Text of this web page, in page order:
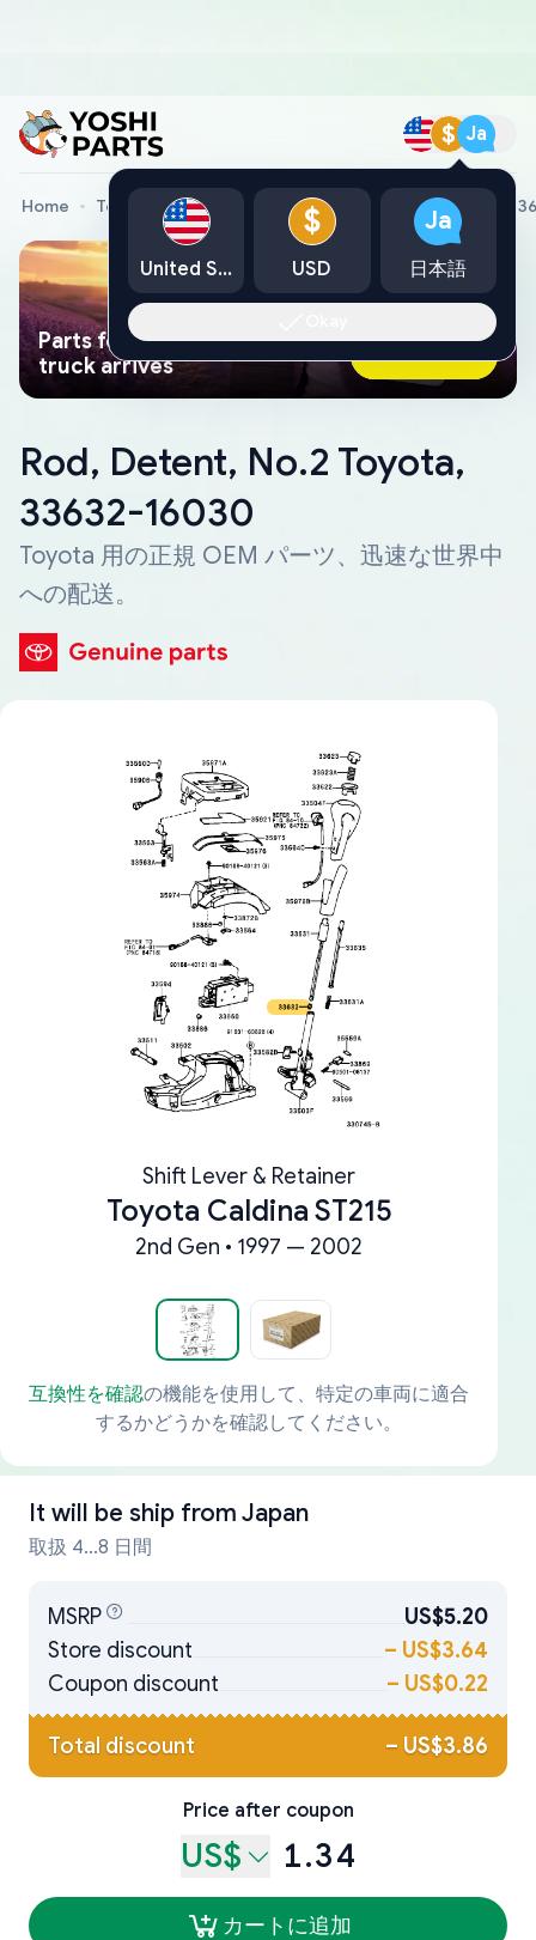
$ Ja
Home Toyota Genuine Parts Rod, Detent, No.2 Toyota,
Parts found faster than a tow
truck arrives
Ask AI Now
Rod, Detent, No.2 Toyota,
33632-16030
Toyota 用の正規 OEM パーツ、迅速な世界中
への配送。
Shift Lever & Retainer
Toyota Caldina ST215
2nd Gen • 1997 — 2002
互換性を確認の機能を使用して、特定の車両に適合
するかどうかを確認してください。
It will be ship from Japan
取扱 4...8 日間
MSRP
US$5.20
Store discount
– US$3.64
Coupon discount
– US$0.22
Total discount – US$3.86
Price after coupon
US$ 1.34
カートに追加
United States
$
USD
Ja
日本語